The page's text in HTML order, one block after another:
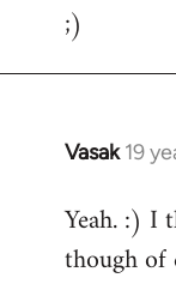
;)
Vasak 19
In
to
Welcome
Yeah. :) I
though of